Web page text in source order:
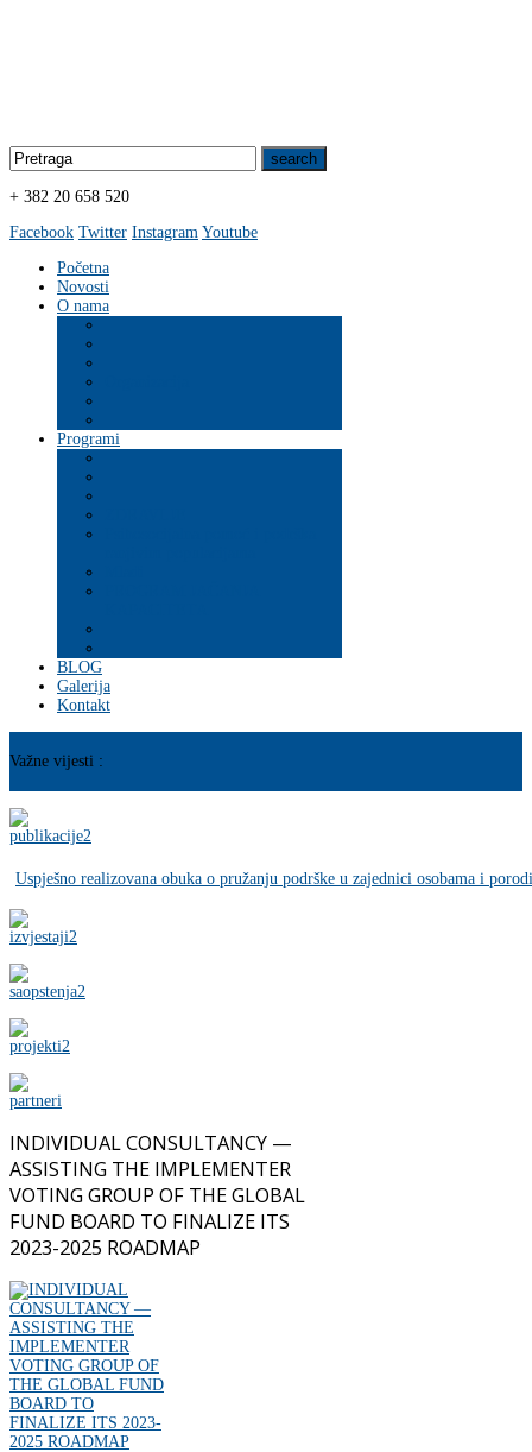
+ 382 20 658 520
Facebook Twitter Instagram Youtube
Početna
Novosti
O nama
Programi
BLOG
Galerija
Kontakt
Važne vijesti :
Uspješno realizovana obuka o pružanju podrške u zajednici osobama i
INDIVIDUAL CONSULTANCY —
ASSISTING THE IMPLEMENTER
VOTING GROUP OF THE GLOBAL
FUND BOARD TO FINALIZE ITS
2023-2025 ROADMAP